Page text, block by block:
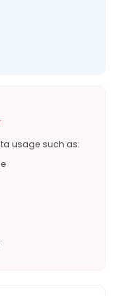
usage such as: